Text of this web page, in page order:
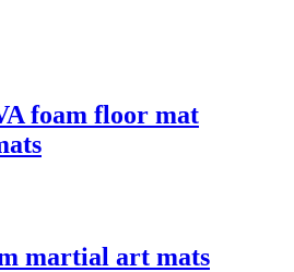
foam floor mat
martial art mats